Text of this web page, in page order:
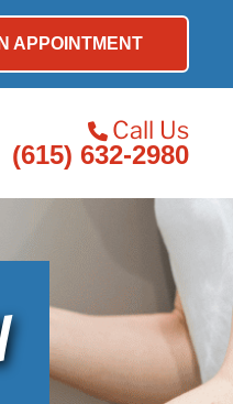
APPOINTMENT
Call Us
(615) 632-2980